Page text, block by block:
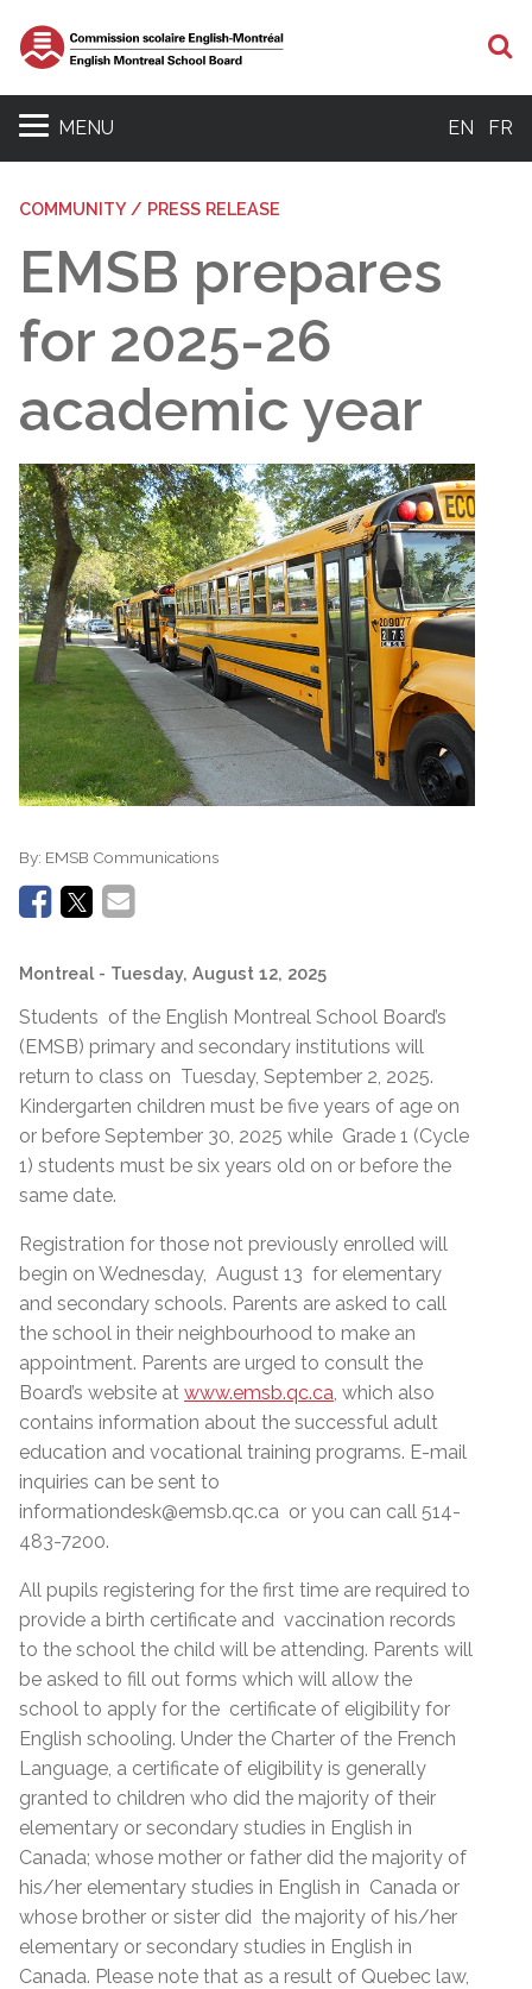
MENU EN FR
COMMUNITY / PRESS RELEASE
EMSB prepares
for 2025-26
academic year
By: EMSB Communications
Montreal - Tuesday, August 12, 2025
Students of the English Montreal School Board’s
(EMSB) primary and secondary institutions will
return to class on Tuesday, September 2, 2025.
Kindergarten children must be five years of age on
or before September 30, 2025 while Grade 1 (Cycle
1) students must be six years old on or before the
same date.
Registration for those not previously enrolled will
begin on Wednesday, August 13 for elementary
and secondary schools. Parents are asked to call
the school in their neighbourhood to make an
appointment. Parents are urged to consult the
Board’s website at www.emsb.qc.ca , which also
contains information about the successful adult
education and vocational training programs. E-mail
inquiries can be sent to
informationdesk@emsb.qc.ca or you can call 514-
483-7200.
All pupils registering for the first time are required to
provide a birth certificate and vaccination records
to the school the child will be attending. Parents will
be asked to fill out forms which will allow the
school to apply for the certificate of eligibility for
English schooling. Under the Charter of the French
Language, a certificate of eligibility is generally
granted to children who did the majority of their
elementary or secondary studies in English in
Canada; whose mother or father did the majority of
his/her elementary studies in English in Canada or
whose brother or sister did the majority of his/her
elementary or secondary studies in English in
Canada. Please note that as a result of Quebec law,